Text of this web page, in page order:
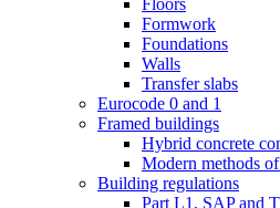
Floors
Formwork
Foundations
Walls
Transfer slabs
Eurocode 0 and 1
Framed buildings
Hybrid concrete
Modern methods
Building regulations
Part L1, SAP and